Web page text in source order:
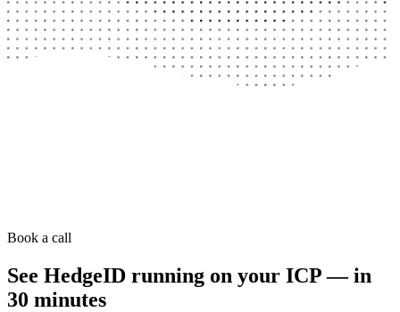
Book a call
See HedgeID running on your ICP — in
30 minutes